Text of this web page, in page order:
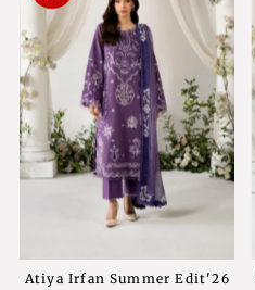
Atiya Irfan Summer Edit'26